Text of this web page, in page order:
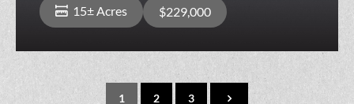
15± Acres $229,000
1 2 3